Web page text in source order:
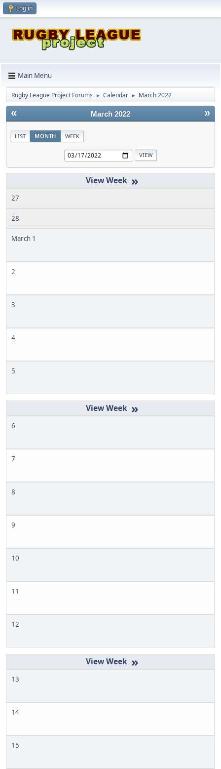
Log in
Main Menu
Rugby League Project Forums ► Calendar ► March 2022
« »
March 2022
LIST MONTH WEEK
»
27
28
March 1
2
3
4
5
»
6
7
8
9
10
11
12
»
13
14
15